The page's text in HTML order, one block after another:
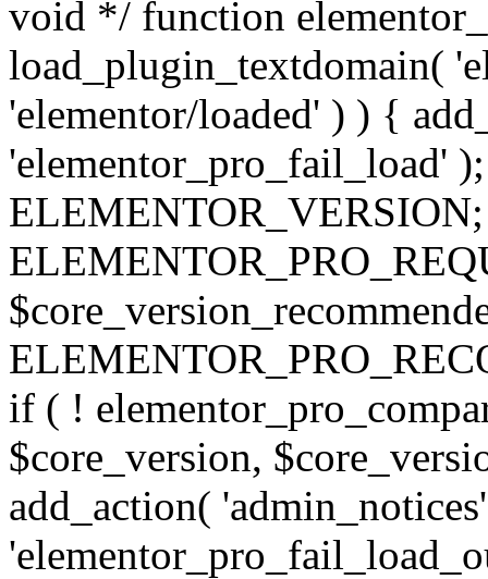
void */ function
load_plugin_textdomain(
'elementor/loaded' ) ) {
'elementor_pro_fail_load'
if ( !
$core_version,
add_action(